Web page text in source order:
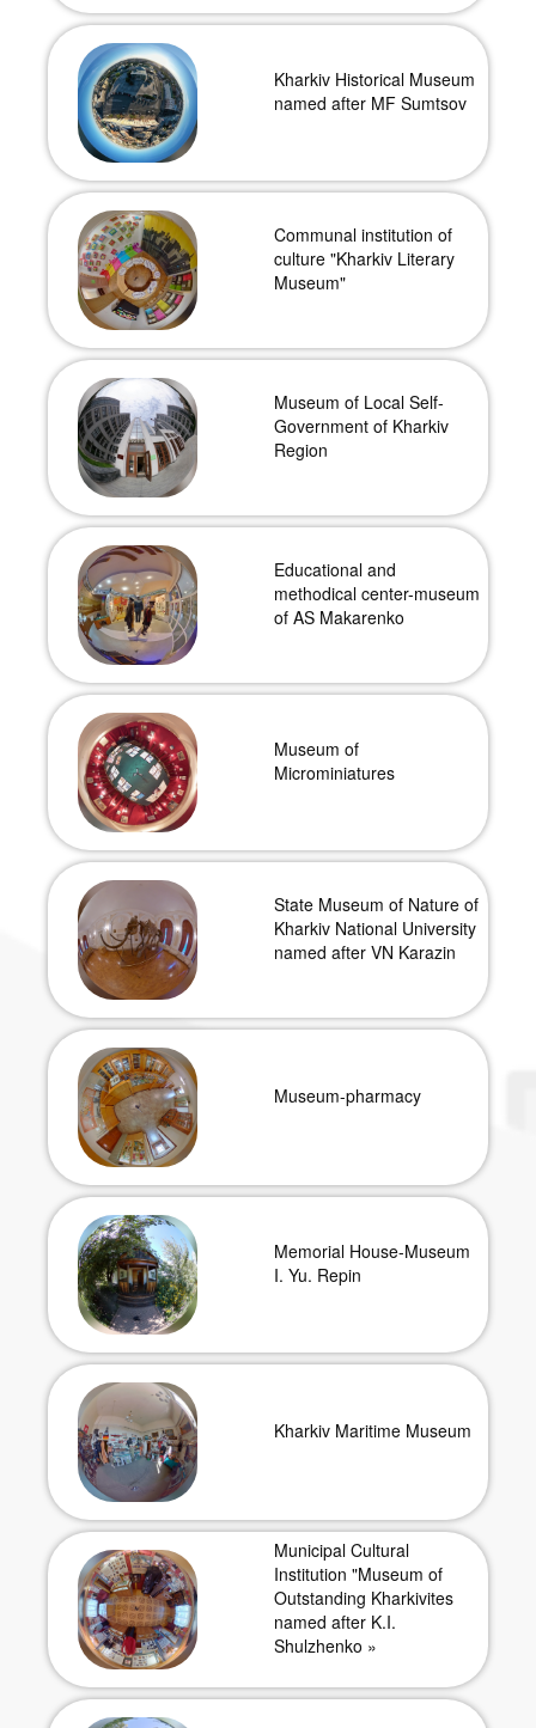
Kharkiv Historical Museum
named after MF Sumtsov
Communal institution of
culture "Kharkiv Literary
Museum"
Museum of Local Self-
Government of Kharkiv
Region
Educational and
methodical center-museum
of AS Makarenko
Museum of
Microminiatures
State Museum of Nature of
Kharkiv National University
named after VN Karazin
Museum-pharmacy
Memorial House-Museum
I. Yu. Repin
Kharkiv Maritime Museum
Municipal Cultural
Institution "Museum of
Outstanding Kharkivites
named after K.I.
Shulzhenko »